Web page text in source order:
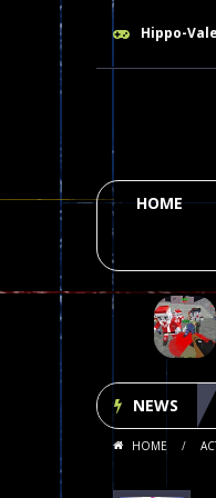
Hippo-
HOME
NEWS
HOME /